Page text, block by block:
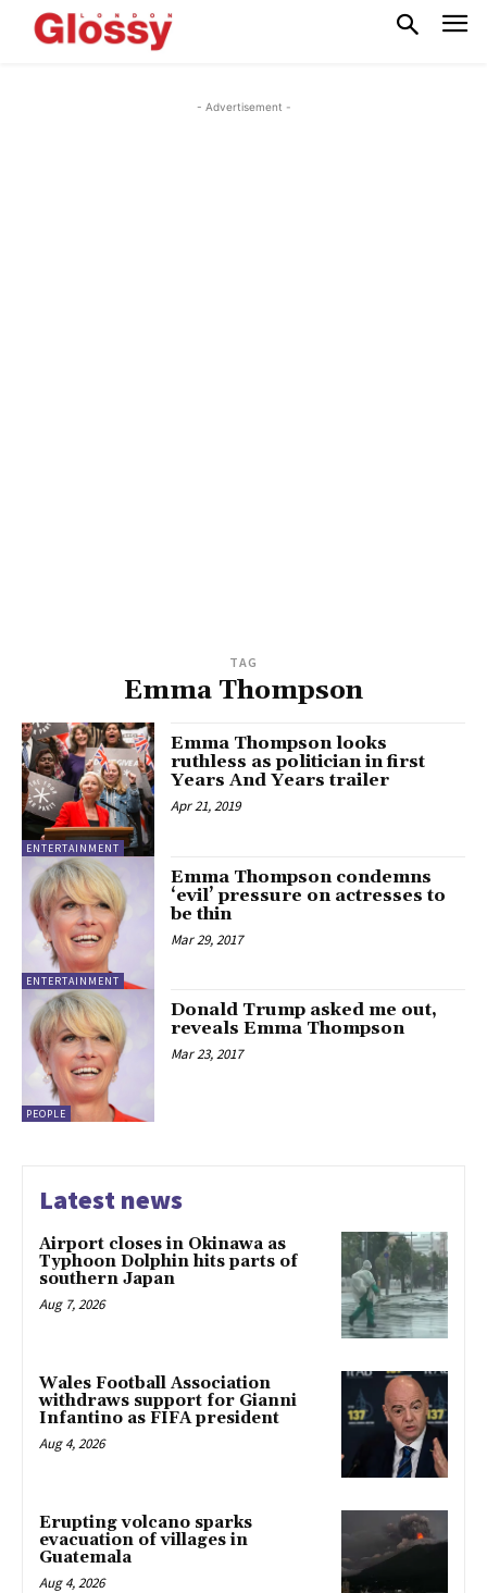
- Advertisement -
TAG
Emma Thompson
ENTERTAINMENT
Emma Thompson looks
ruthless as politician in first
Years And Years trailer
Apr 21, 2019
ENTERTAINMENT
Emma Thompson condemns
‘evil’ pressure on actresses to
be thin
Mar 29, 2017
PEOPLE
Donald Trump asked me out,
reveals Emma Thompson
Mar 23, 2017
Latest news
Airport closes in Okinawa as
Typhoon Dolphin hits parts of
southern Japan
Aug 7, 2026
Wales Football Association
withdraws support for Gianni
Infantino as FIFA president
Aug 4, 2026
Erupting volcano sparks
evacuation of villages in
Guatemala
Aug 4, 2026